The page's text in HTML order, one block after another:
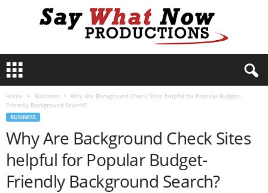
y
Home Business
Why Are Background Check Sites helpful for Popular Budget-
Friendly Background Search?
BUSINESS
Why Are Background Check Sites
helpful for Popular Budget-
Friendly Background Search?